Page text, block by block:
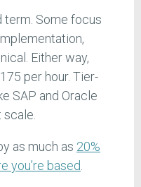
term. Some focus
Either way,
per hour. Tier-
SAP and Oracle
as much as 20%
you’re based